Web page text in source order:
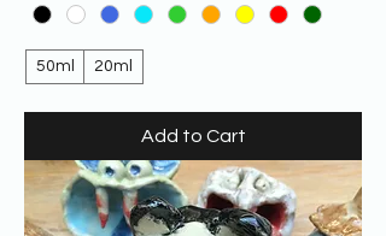
50ml 20ml
Add to Cart